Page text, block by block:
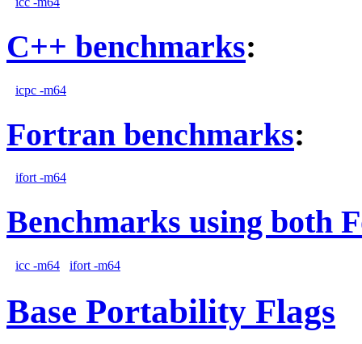
C++ benchmarks:
icpc -m64
Fortran benchmarks:
ifort -m64
Benchmarks using both
icc -m64 ifort -m64
Base Portability Flags